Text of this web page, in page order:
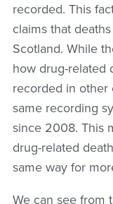
recorded. This
claims that
Scotland. While
how drug-related
recorded in other
same recording
since 2008. This
drug-related
same way for
We can see from